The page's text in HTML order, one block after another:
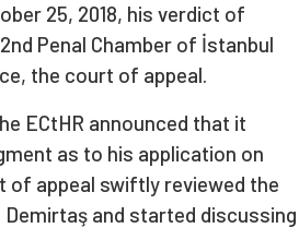
25, 2018, his verdict of
Penal Chamber of İstanbul
the court of appeal.
ECtHR announced that it
as to his application on
of appeal swiftly reviewed the
and started discussing